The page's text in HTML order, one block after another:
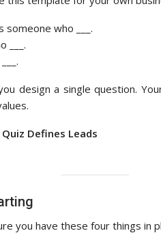
someone who ___.
___.
design a single question.
Defines Leads
you have these four things in